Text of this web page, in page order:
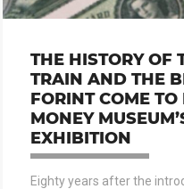
THE HISTORY OF
TRAIN AND THE
FORINT COME
MONEY
EXHIBITION
Eighty years after the